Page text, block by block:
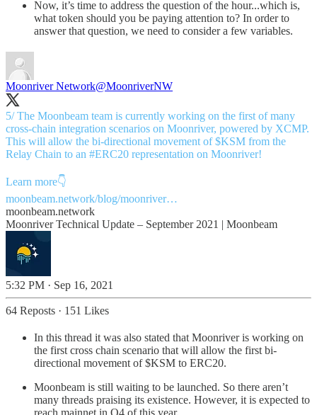
Now, it’s time to address the question of the hour...which is,
what token should you be paying attention to? In order to
answer that question, we need to consider a few variables.
Moonriver Network@MoonriverNW
5/ The Moonbeam team is currently working on the first of many
cross-chain integration scenarios on Moonriver, powered by XCMP.
This will allow the bi-directional movement of $KSM from the
Relay Chain to an #ERC20 representation on Moonriver!
moonbeam.network/blog/moonriver…
moonbeam.network
Moonriver Technical Update – September 2021 | Moonbeam
5:32 PM · Sep 16, 2021
64 Reposts · 151 Likes
In this thread it was also stated that Moonriver is working on
the first cross chain scenario that will allow the first bi-
directional movement of $KSM to ERC20.
Moonbeam is still waiting to be launched. So there aren’t
many threads praising its existence. However, it is expected to
reach mainnet in Q4 of this year.